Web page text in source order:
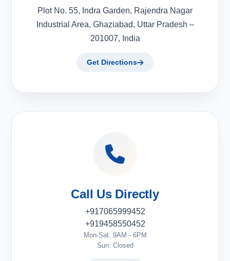
Plot No. 55, Indra Garden, Rajendra Nagar
Industrial Area, Ghaziabad, Uttar Pradesh –
201007, India
Get Directions
Call Us Directly
+917065999452
+919458550452
Mon-Sat: 9AM - 6PM
Sun: Closed